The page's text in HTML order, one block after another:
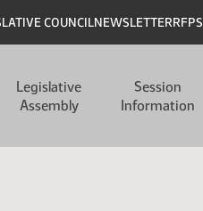
COUNCILNEWSLETTERRFPS
Legislative
Assembly
Session
Information